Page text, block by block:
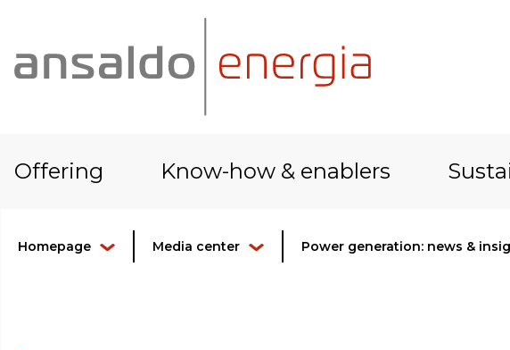
Offering Know-how & enablers
Homepage Media center Power generation: news &